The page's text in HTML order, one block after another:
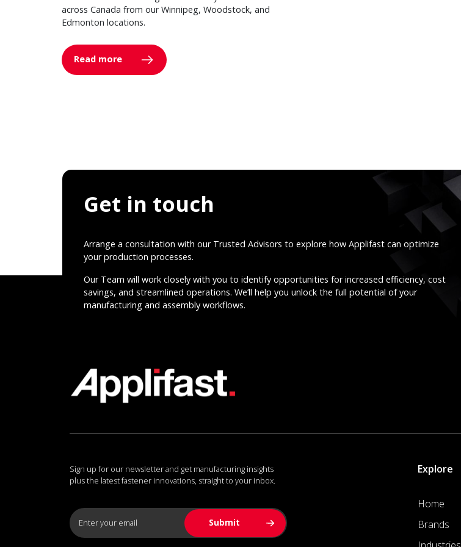
across Canada from our Winnipeg, Woodstock, and
Edmonton locations.
Read more
Get in touch
Arrange a consultation with our Trusted Advisors to explore how Applifast can optimize
your production processes.
Our Team will work closely with you to identify opportunities for increased efficiency, cost
savings, and streamlined operations. We’ll help you unlock the full potential of your
manufacturing and assembly workflows.
Sign up for our newsletter and get manufacturing insights
plus the latest fastener innovations, straight to your inbox.
Explore
Home
Brands